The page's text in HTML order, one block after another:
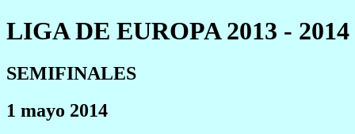
LIGA DE EUROPA 2013 - 2014
SEMIFINALES
1 mayo 2014